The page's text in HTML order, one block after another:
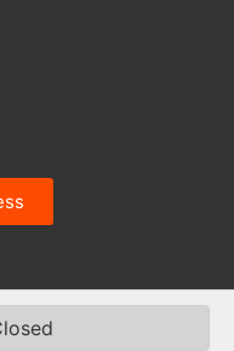
Website Design and